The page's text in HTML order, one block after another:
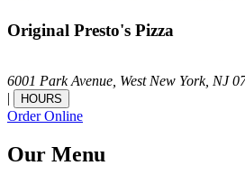
Original Presto's Pizza
6001 Park Avenue, West New York, NJ
|
HOURS
Order Online
Our Menu